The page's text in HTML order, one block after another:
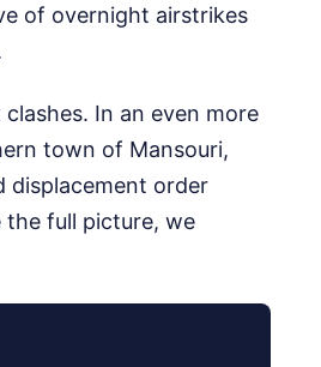
of overnight airstrikes
In an even more
town of Mansouri,
displacement order
the full picture, we